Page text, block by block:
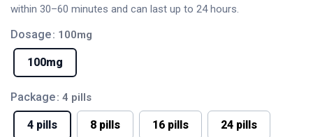
within 30–60 minutes and can last up to 24 hours.
Dosage: 100mg
100mg
Package: 4 pills
4 pills 8 pills 16 pills 24 pills